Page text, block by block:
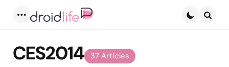
37 Articles
CES2014